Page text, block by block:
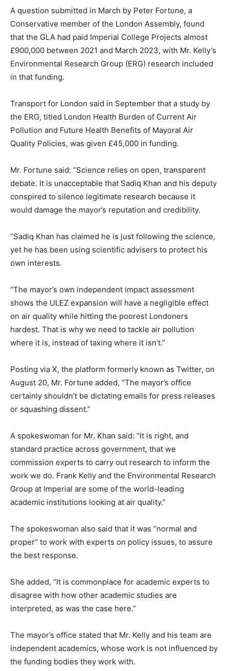
A question submitted in March by Peter Fortune, a
Conservative member of the London Assembly, found
that the GLA had paid Imperial College Projects almost
£900,000 between 2021 and March 2023, with Mr. Kelly’s
Environmental Research Group (ERG) research included
in that funding.
Transport for London said in September that a study by
the ERG, titled London Health Burden of Current Air
Pollution and Future Health Benefits of Mayoral Air
Quality Policies, was given £45,000 in funding.
Mr. Fortune said: “Science relies on open, transparent
debate. It is unacceptable that Sadiq Khan and his deputy
conspired to silence legitimate research because it
would damage the mayor’s reputation and credibility.
“Sadiq Khan has claimed he is just following the science,
yet he has been using scientific advisers to protect his
own interests.
“The mayor’s own independent impact assessment
shows the ULEZ expansion will have a negligible effect
on air quality while hitting the poorest Londoners
hardest. That is why we need to tackle air pollution
where it is, instead of taxing where it isn’t.”
Posting via X, the platform formerly known as Twitter, on
August 20, Mr. Fortune added, “The mayor’s office
certainly shouldn’t be dictating emails for press releases
or squashing dissent.”
A spokeswoman for Mr. Khan said: “It is right, and
standard practice across government, that we
commission experts to carry out research to inform the
work we do. Frank Kelly and the Environmental Research
Group at Imperial are some of the world-leading
academic institutions looking at air quality.”
The spokeswoman also said that it was “normal and
proper” to work with experts on policy issues, to assure
the best response.
She added, “It is commonplace for academic experts to
disagree with how other academic studies are
interpreted, as was the case here.”
The mayor’s office stated that Mr. Kelly and his team are
independent academics, whose work is not influenced by
the funding bodies they work with.